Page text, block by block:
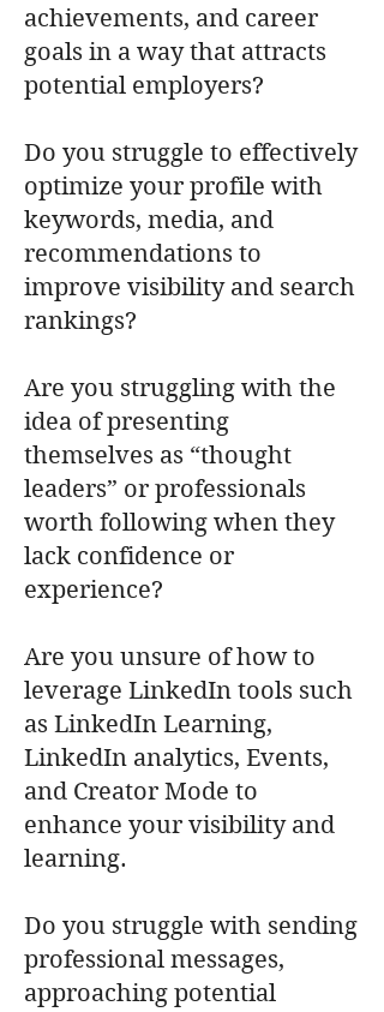
achievements, and career
goals in a way that attracts
potential employers?
Do you struggle to effectively
optimize your profile with
keywords, media, and
recommendations to
improve visibility and search
rankings?
Are you struggling with the
idea of presenting
themselves as “thought
leaders” or professionals
worth following when they
lack confidence or
experience?
Are you unsure of how to
leverage LinkedIn tools such
as LinkedIn Learning,
LinkedIn analytics, Events,
and Creator Mode to
enhance your visibility and
learning.
Do you struggle with sending
professional messages,
approaching potential